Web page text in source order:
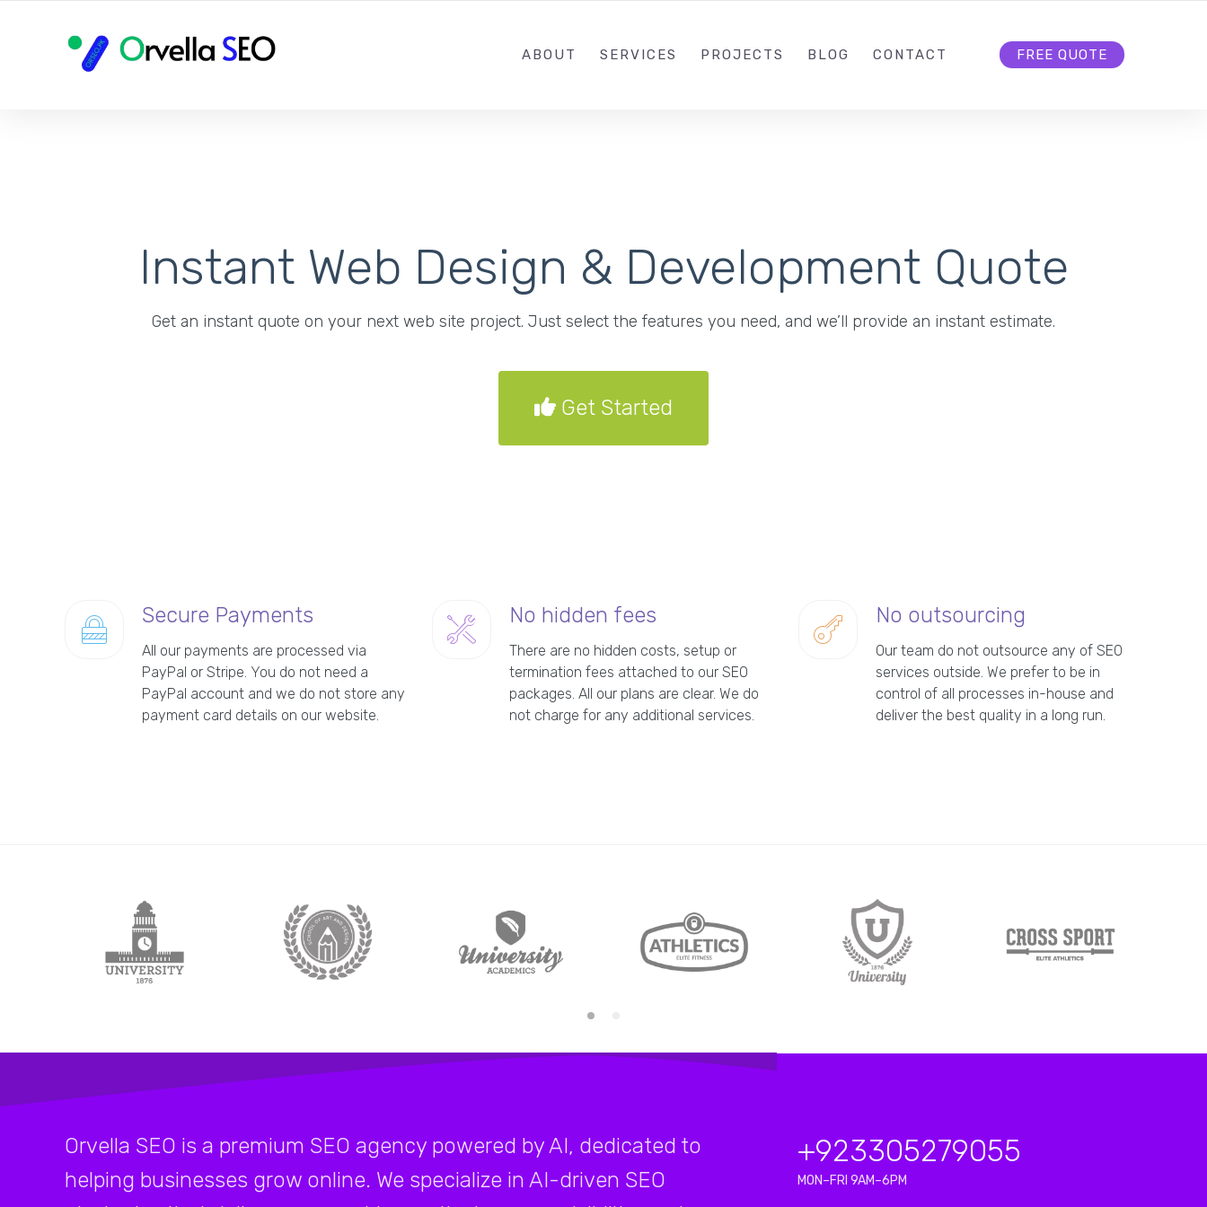
ABOUT SERVICES PROJECTS BLOG CONTACT FREE QUOTE
Instant Web Design & Development Quote
Get an instant quote on your next web site project. Just select the features you need, and we’ll provide an instant estimate.
Get Started
Secure Payments
All our payments are processed via
PayPal or Stripe. You do not need a
PayPal account and we do not store any
payment card details on our website.
No hidden fees
There are no hidden costs, setup or
termination fees attached to our SEO
packages. All our plans are clear. We do
not charge for any additional services.
No outsourcing
Our team do not outsource any of SEO
services outside. We prefer to be in
control of all processes in-house and
deliver the best quality in a long run.
Orvella SEO is a premium SEO agency powered by AI, dedicated to
helping businesses grow online. We specialize in AI-driven SEO
+923305279055
MON–FRI 9AM–6PM